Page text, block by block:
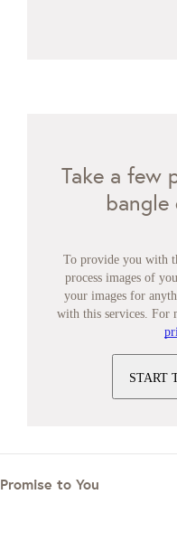
Take a few
To provide you with
process images of
your images for
with this services. For
START
Promise to You